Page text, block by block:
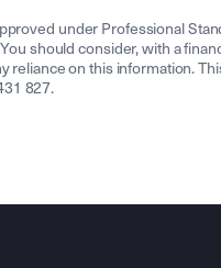
under Professional
should consider, with a
reliance on this information.
827.